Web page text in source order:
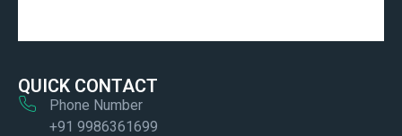
QUICK CONTACT
Phone Number
+91 9986361699